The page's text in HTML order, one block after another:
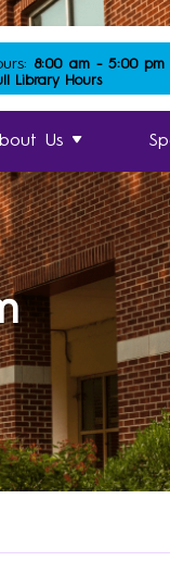
8:00 am - 5:00 pm
Library Hours
Us